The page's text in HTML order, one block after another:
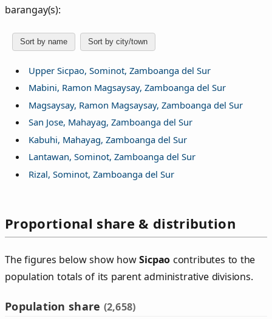
barangay(s):
Sort by name Sort by city/town
Upper Sicpao, Sominot, Zamboanga del Sur
Mabini, Ramon Magsaysay, Zamboanga del Sur
Magsaysay, Ramon Magsaysay, Zamboanga del Sur
San Jose, Mahayag, Zamboanga del Sur
Kabuhi, Mahayag, Zamboanga del Sur
Lantawan, Sominot, Zamboanga del Sur
Rizal, Sominot, Zamboanga del Sur
Proportional share & distribution
The figures below show howSicpao contributes to the
population totals of its parent administrative divisions.
Population share (2,658)